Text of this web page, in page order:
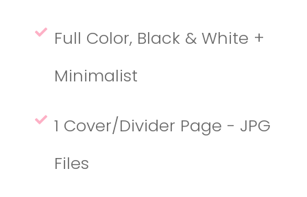
Full Color, Black & White +
Minimalist
1 Cover/Divider Page - JPG
Files